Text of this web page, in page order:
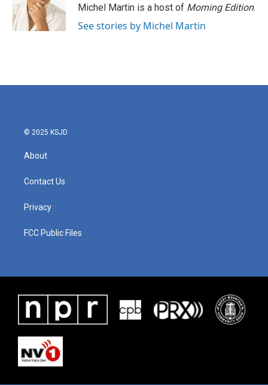
Michel Martin is a host of Morning Edition.
See stories by Michel Martin
© 2025 KSJD
About
Contact Us
Privacy
FCC Public Files